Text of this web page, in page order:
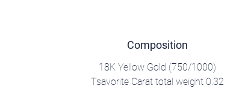
Composition
18K Yellow Gold (750/1000)
Tsavorite Carat total weight 0.32